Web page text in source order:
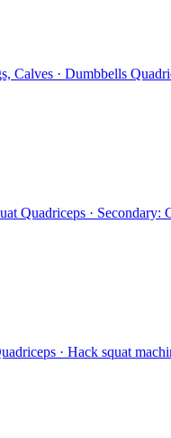
Calves · Dumbbells
Quadriceps · Secondary:
· Hack squat